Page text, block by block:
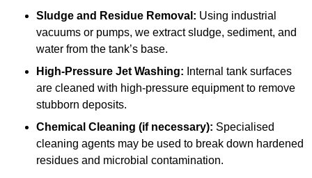
Sludge and Residue Removal: Using industrial
vacuums or pumps, we extract sludge, sediment, and
water from the tank’s base.
High-Pressure Jet Washing: Internal tank surfaces
are cleaned with high-pressure equipment to remove
stubborn deposits.
Chemical Cleaning (if necessary): Specialised
cleaning agents may be used to break down hardened
residues and microbial contamination.